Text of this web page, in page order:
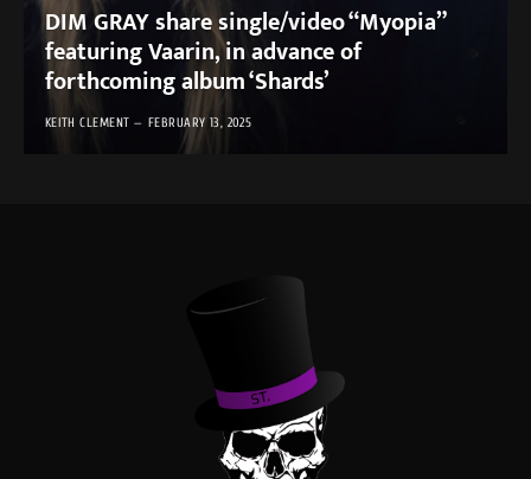
DIM GRAY share single/video “Myopia”
featuring Vaarin, in advance of
forthcoming album ‘Shards’
KEITH CLEMENT FEBRUARY 13, 2025